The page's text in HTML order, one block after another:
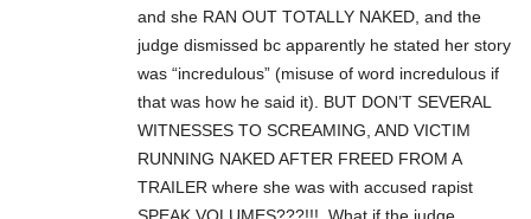
and she RAN OUT TOTALLY NAKED, and the
judge dismissed bc apparently he stated her story
was “incredulous” (misuse of word incredulous if
that was how he said it). BUT DON’T SEVERAL
WITNESSES TO SCREAMING, AND VICTIM
RUNNING NAKED AFTER FREED FROM A
TRAILER where she was with accused rapist